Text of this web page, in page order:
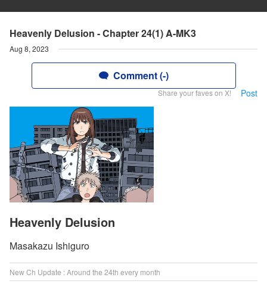
Heavenly Delusion - Chapter 24(1) A-MK3
Aug 8, 2023
Comment (-)
Share your faves on X! Post
Heavenly Delusion
Masakazu Ishiguro
New Ch Update : Around the 24th every month